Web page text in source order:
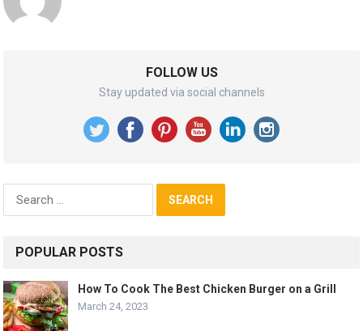
FOLLOW US
Stay updated via social channels
Search
for:
POPULAR POSTS
How To Cook The Best Chicken Burger on a Grill
March 24, 2023